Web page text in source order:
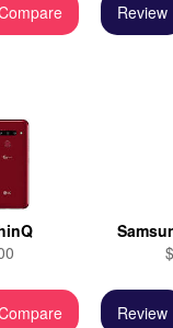
Review
Review